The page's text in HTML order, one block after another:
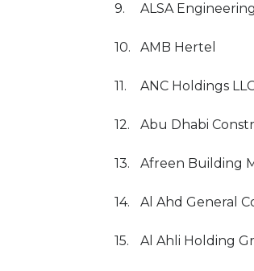
9. ALSA
10. AMB Hertel
11. ANC Holdings
12. Abu Dhabi
13. Afreen Building
14. Al Ahd General
15. Al Ahli Holding